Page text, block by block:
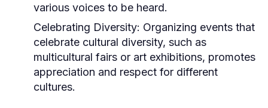
various voices to be heard.
Celebrating Diversity: Organizing events that
celebrate cultural diversity, such as
multicultural fairs or art exhibitions, promotes
appreciation and respect for different
cultures.